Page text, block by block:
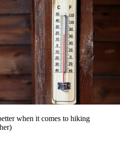
when it comes to hiking